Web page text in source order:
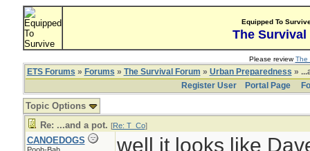
Equipped To
The Survival
Please reviewThe
ETS Forums » Forums » The Survival Forum » Urban Preparedness »
Register User
Portal Page
Topic Options
Re: ...and a pot. [Re: T_Co]
CANOEDOGS
well it looks like